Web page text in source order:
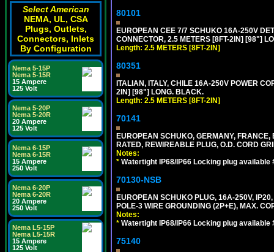
Select American
NEMA, UL, CSA
Plugs, Outlets,
Connectors, Inlets
By Configuration
Nema 5-15P
Nema 5-15R
15 Ampere
125 Volt
Nema 5-20P
Nema 5-20R
20 Ampere
125 Volt
Nema 6-15P
Nema 6-15R
15 Ampere
250 Volt
Nema 6-20P
Nema 6-20R
20 Ampere
250 Volt
Nema L5-15P
Nema L5-15R
15 Ampere
125 Volt
80101
EUROPEAN CEE 7/7 SCHUKO 16A-250V
CONNECTOR, 2.5 METERS [8FT-2IN] [98"]
Length: 2.5 METERS [8FT-2IN]
80351
ITALIAN, ITALY, CHILE 16A-250V POWER
2IN] [98"] LONG. BLACK.
Length: 2.5 METERS [8FT-2IN]
70141
EUROPEAN SCHUKO, GERMANY,
RATED, REWIREABLE PLUG, O.D. CORD
Notes:
* Watertight IP68/IP66 Locking plug available
70130-NSB
EUROPEAN SCHUKO PLUG, 16A-250V,
POLE-3 WIRE GROUNDING (2P+E), MAX.
Notes:
* Watertight IP68/IP66 Locking plug available
75140